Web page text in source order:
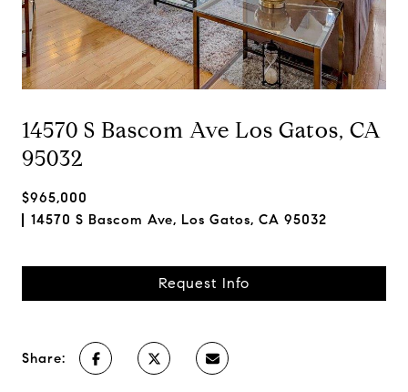
14570 S Bascom Ave Los Gatos, CA
95032
$965,000
14570 S Bascom Ave, Los Gatos, CA 95032
Request Info
Share: